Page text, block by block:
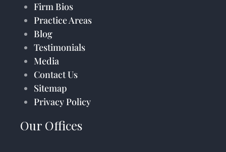
Firm Bios
Practice Areas
Blog
Testimonials
Media
Contact Us
Sitemap
Privacy Policy
Our Offices